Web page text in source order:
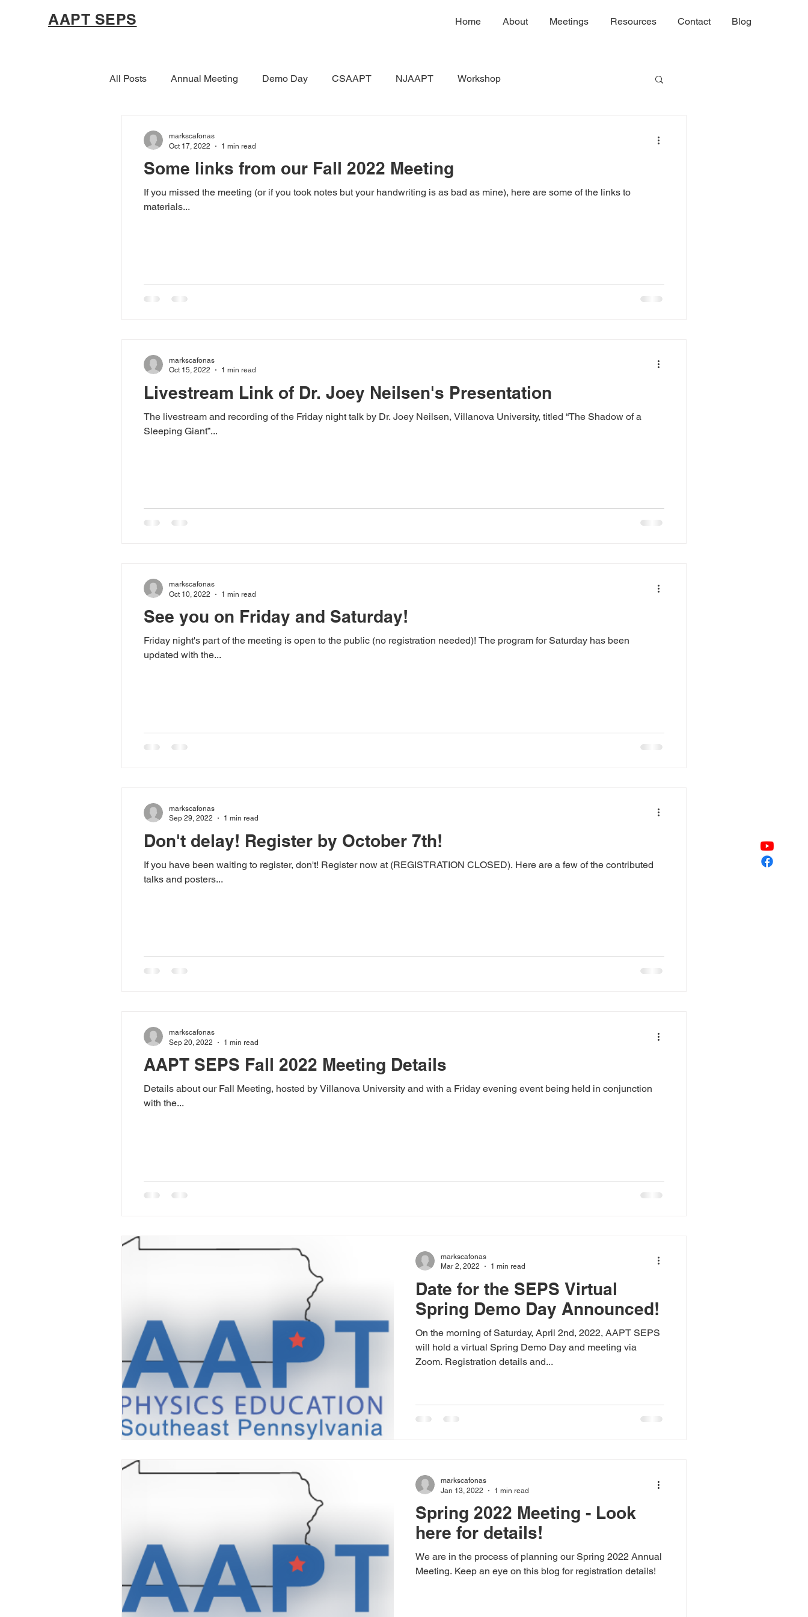
AAPT SEPS Home About Meetings Resources Contact Blog
All Posts Annual Meeting Demo Day CSAAPT NJAAPT Workshop
Some links from our Fall 2022 Meeting
If you missed the meeting (or if you took notes but your handwriting is as bad as mine), here are some of the links to
materials...
markscafonas
Oct 17, 2022
1 min read
Livestream Link of Dr. Joey Neilsen's Presentation
The livestream and recording of the Friday night talk by Dr. Joey Neilsen, Villanova University, titled “The Shadow of a
Sleeping Giant”...
markscafonas
Oct 15, 2022
1 min read
See you on Friday and Saturday!
Friday night's part of the meeting is open to the public (no registration needed)! The program for Saturday has been
updated with the...
markscafonas
Oct 10, 2022
1 min read
Don't delay! Register by October 7th!
If you have been waiting to register, don't! Register now at (REGISTRATION CLOSED). Here are a few of the contributed
talks and posters...
markscafonas
Sep 29, 2022
1 min read
AAPT SEPS Fall 2022 Meeting Details
Details about our Fall Meeting, hosted by Villanova University and with a Friday evening event being held in conjunction
with the...
markscafonas
Sep 20, 2022
1 min read
Date for the SEPS Virtual
Spring Demo Day Announced!
On the morning of Saturday, April 2nd, 2022, AAPT SEPS
will hold a virtual Spring Demo Day and meeting via
Zoom. Registration details and...
markscafonas
Mar 2, 2022
1 min read
Spring 2022 Meeting - Look
here for details!
We are in the process of planning our Spring 2022 Annual
Meeting. Keep an eye on this blog for registration details!
markscafonas
Jan 13, 2022
1 min read